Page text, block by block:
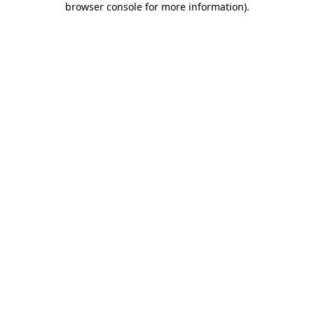
browser console for more information).